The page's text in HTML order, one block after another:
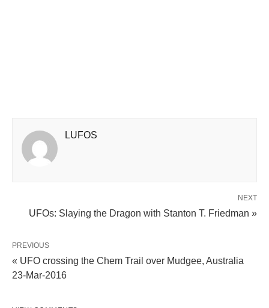
LUFOS
NEXT
UFOs: Slaying the Dragon with Stanton T. Friedman »
PREVIOUS
« UFO crossing the Chem Trail over Mudgee, Australia
23-Mar-2016